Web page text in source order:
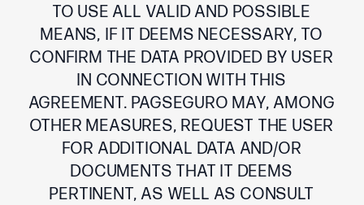
TO USE ALL VALID AND POSSIBLE
MEANS, IF IT DEEMS NECESSARY, TO
CONFIRM THE DATA PROVIDED BY USER
IN CONNECTION WITH THIS
AGREEMENT. PAGSEGURO MAY, AMONG
OTHER MEASURES, REQUEST THE USER
FOR ADDITIONAL DATA AND/OR
DOCUMENTS THAT IT DEEMS
PERTINENT, AS WELL AS CONSULT